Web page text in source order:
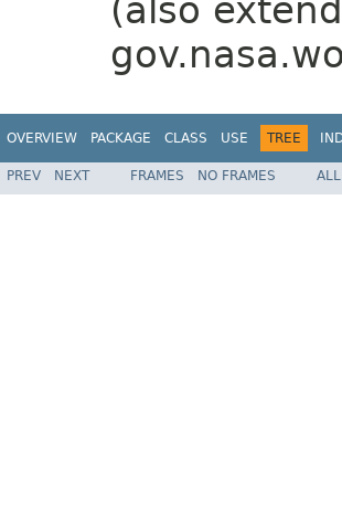
(also
OVERVIEW PACKAGE CLASS USE TREE
PREV NEXT FRAMES NO FRAMES